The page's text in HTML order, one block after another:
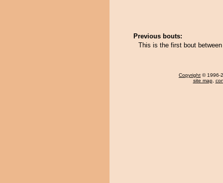
Previous bouts:
This is the first bout
Copyright © 1996-
site map,